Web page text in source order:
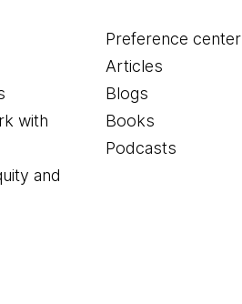
with
and
Preference center
Articles
Blogs
Books
Podcasts